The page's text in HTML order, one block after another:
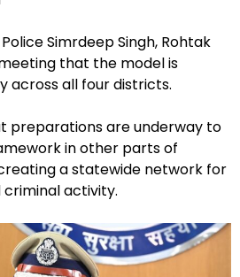
Simrdeep Singh, Rohtak
that the model is
across all four districts.
preparations are underway to
in other parts of
a statewide network for
activity.